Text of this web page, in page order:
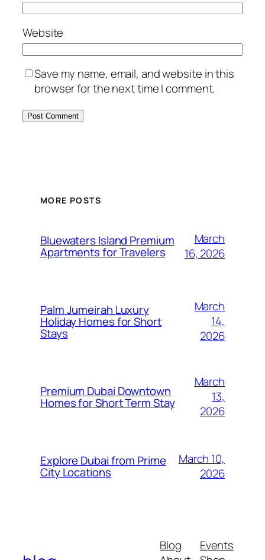
Website
Save my name, email, and website in this
browser for the next time I comment.
MORE POSTS
Bluewaters Island Premium
Apartments for Travelers
March
16, 2026
Palm Jumeirah Luxury
Holiday Homes for Short
Stays
March
14,
2026
Premium Dubai Downtown
Homes for Short Term Stay
March
13,
2026
Explore Dubai from Prime
City Locations
March 10,
2026
Blog
Events